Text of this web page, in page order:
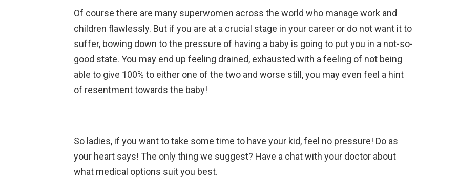
Of course there are many superwomen across the world who manage work and
children flawlessly. But if you are at a crucial stage in your career or do not want it to
suffer, bowing down to the pressure of having a baby is going to put you in a not-so-
good state. You may end up feeling drained, exhausted with a feeling of not being
able to give 100% to either one of the two and worse still, you may even feel a hint
of resentment towards the baby!
So ladies, if you want to take some time to have your kid, feel no pressure! Do as
your heart says! The only thing we suggest? Have a chat with your doctor about
what medical options suit you best.